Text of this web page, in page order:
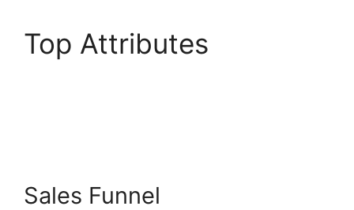
Top Attributes
Sales Funnel